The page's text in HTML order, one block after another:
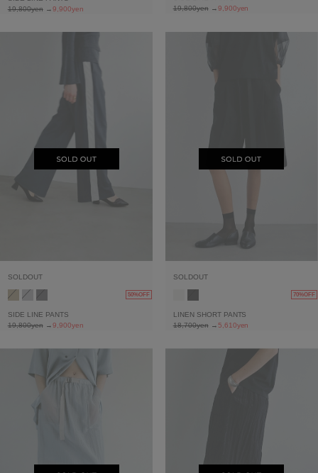
19,800yen→9,900yen
19,800yen→9,900yen
SOLDOUT
50%OFF
SIDE LINE PANTS
19,800yen→9,900yen
SOLDOUT
70%OFF
LINEN SHORT PANTS
18,700yen→ 5,610yen